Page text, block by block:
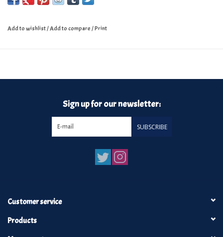
Add to wishlist/Add to compare/Print
Sign up for our newsletter:
SUBSCRIBE
Customer service
Products